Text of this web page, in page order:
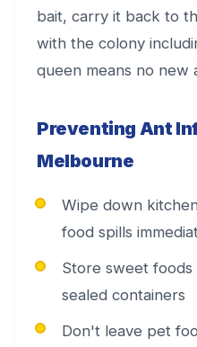
bait, carry it back to
with the colony
queen means no new
Preventing Ant
Melbourne
Wipe down
food spills
Store sweet foods
sealed containers
Don't leave pet